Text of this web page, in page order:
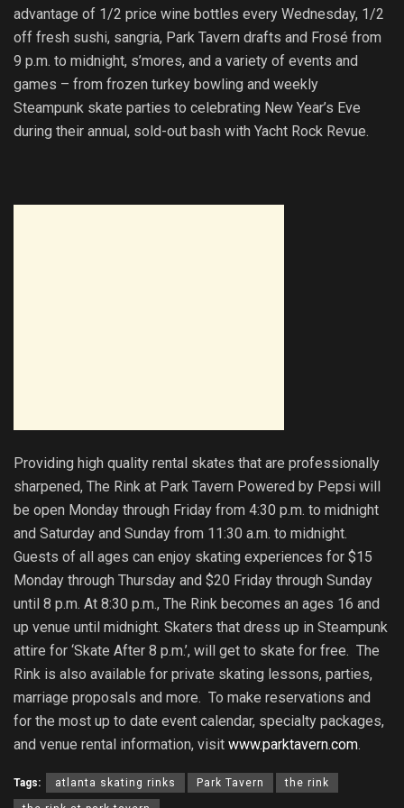
advantage of 1/2 price wine bottles every Wednesday, 1/2
off fresh sushi, sangria, Park Tavern drafts and Frosé from
9 p.m. to midnight, s’mores, and a variety of events and
games – from frozen turkey bowling and weekly
Steampunk skate parties to celebrating New Year’s Eve
during their annual, sold-out bash with Yacht Rock Revue.
Providing high quality rental skates that are professionally
sharpened, The Rink at Park Tavern Powered by Pepsi will
be open Monday through Friday from 4:30 p.m. to midnight
and Saturday and Sunday from 11:30 a.m. to midnight.
Guests of all ages can enjoy skating experiences for $15
Monday through Thursday and $20 Friday through Sunday
until 8 p.m. At 8:30 p.m., The Rink becomes an ages 16 and
up venue until midnight. Skaters that dress up in Steampunk
attire for ‘Skate After 8 p.m.’, will get to skate for free. The
Rink is also available for private skating lessons, parties,
marriage proposals and more. To make reservations and
for the most up to date event calendar, specialty packages,
and venue rental information, visit www.parktavern.com.
Tags: atlanta skating rinks Park Tavern the rink